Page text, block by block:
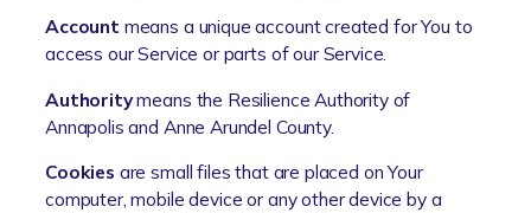
Account means a unique account created for You to
access our Service or parts of our Service.
Authoritymeans the Resilience Authority of
Annapolis and Anne Arundel County.
Cookies are small files that are placed on Your
computer, mobile device or any other device by a